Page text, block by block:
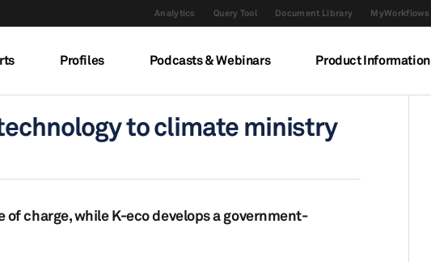
Analytics Query Tool Document Library MyWorkflows
Profiles Podcasts & Webinars Product Information
to climate ministry
charge, while K-eco develops a government-